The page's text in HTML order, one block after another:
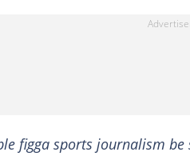
figga sports journalism